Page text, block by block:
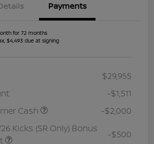
Payments
for 72 months
$4,493 due at signing
$29,955
-$1,511
Cash
-$2,000
Kicks (SR Only) Bonus
-$500